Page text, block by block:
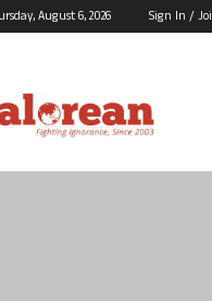
August 6, 2026 Sign In /